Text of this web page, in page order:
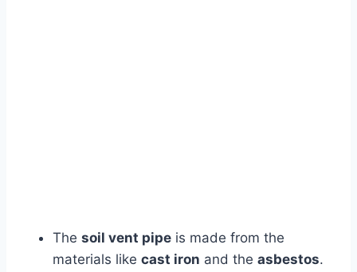
The soil vent pipe is made from the
materials like cast iron and the asbestos.